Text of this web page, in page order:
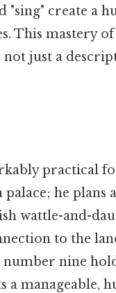
"sing" create a
This mastery of
not just a
practical
he plans
wattle-and-
to the
number nine
a manageable,